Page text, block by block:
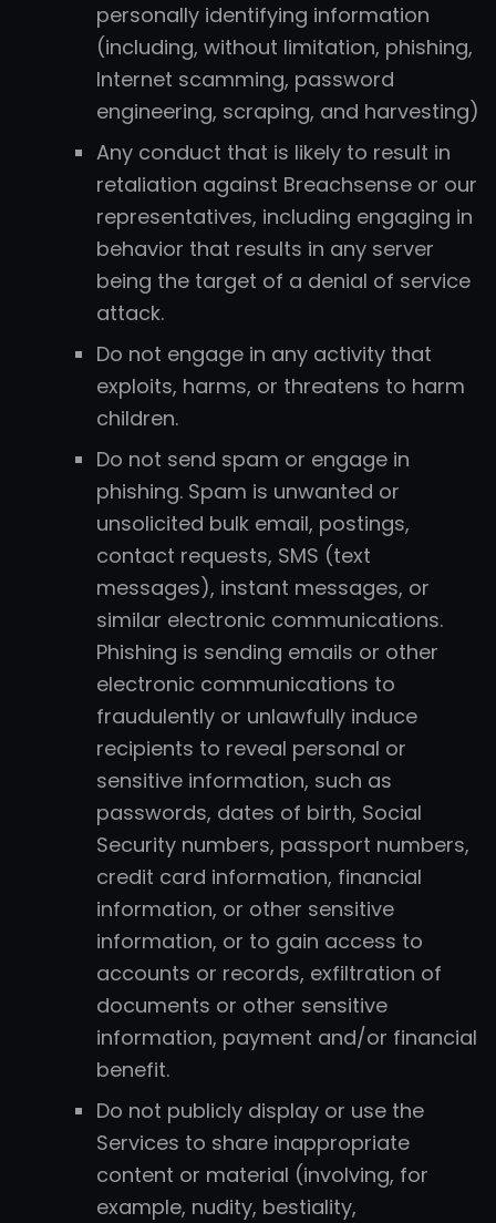
personally identifying information
(including, without limitation, phishing,
Internet scamming, password
engineering, scraping, and harvesting)
Any conduct that is likely to result in
retaliation against Breachsense or our
representatives, including engaging in
behavior that results in any server
being the target of a denial of service
attack.
Do not engage in any activity that
exploits, harms, or threatens to harm
children.
Do not send spam or engage in
phishing. Spam is unwanted or
unsolicited bulk email, postings,
contact requests, SMS (text
messages), instant messages, or
similar electronic communications.
Phishing is sending emails or other
electronic communications to
fraudulently or unlawfully induce
recipients to reveal personal or
sensitive information, such as
passwords, dates of birth, Social
Security numbers, passport numbers,
credit card information, financial
information, or other sensitive
information, or to gain access to
accounts or records, exfiltration of
documents or other sensitive
information, payment and/or financial
benefit.
Do not publicly display or use the
Services to share inappropriate
content or material (involving, for
example, nudity, bestiality,